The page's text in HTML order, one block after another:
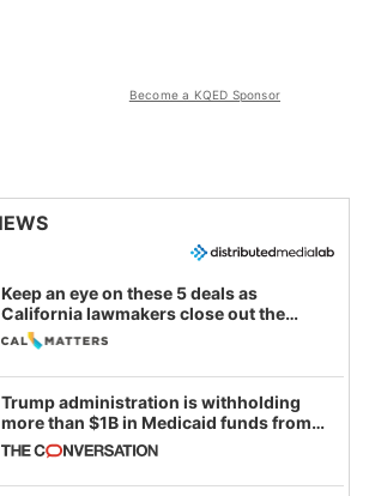
Become a KQED Sponsor
Keep an eye on these 5 deals as
California lawmakers close out the
legislative session
Trump administration is withholding
more than $1B in Medicaid funds from
California and Minnesota, in latest
example of weaponizing real and
imagined fraud